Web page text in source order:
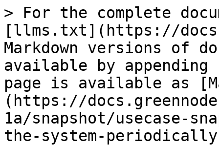
> For the complete
[llms.txt](https://
Markdown versions of
available by
page is available as
(https://
1a/snapshot/usecase-
the-system-